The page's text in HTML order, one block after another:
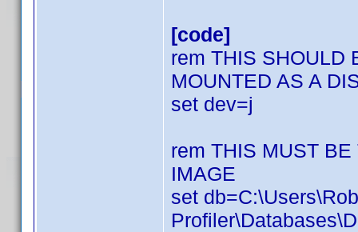
[code]
rem THIS SHOULD
MOUNTED AS A
set dev=j
rem THIS MUST
IMAGE
set